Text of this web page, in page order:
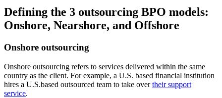
Defining the 3 outsourcing BPO models:
Onshore, Nearshore, and Offshore
Onshore outsourcing
Onshore outsourcing refers to services delivered within the same
country as the client. For example, a U.S. based financial institution
hires a U.S.based outsourced team to take overtheir support
service.